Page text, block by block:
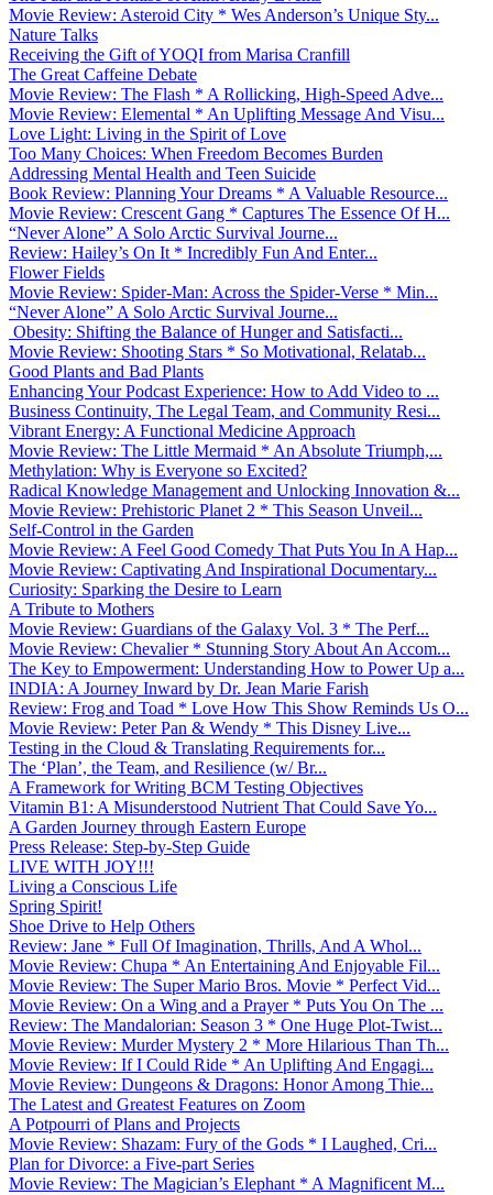
Movie Review: Asteroid City * Wes Anderson’s Unique Sty...
Nature Talks
Receiving the Gift of YOQI from Marisa Cranfill
The Great Caffeine Debate
Movie Review: The Flash * A Rollicking, High-Speed Adve...
Movie Review: Elemental * An Uplifting Message And Visu...
Love Light: Living in the Spirit of Love
Too Many Choices: When Freedom Becomes Burden
Addressing Mental Health and Teen Suicide
Book Review: Planning Your Dreams * A Valuable Resource...
Movie Review: Crescent Gang * Captures The Essence Of H...
“Never Alone” A Solo Arctic Survival Journe...
Review: Hailey’s On It * Incredibly Fun And Enter...
Flower Fields
Movie Review: Spider-Man: Across the Spider-Verse * Min...
“Never Alone” A Solo Arctic Survival Journe...
Obesity: Shifting the Balance of Hunger and Satisfacti...
Movie Review: Shooting Stars * So Motivational, Relatab...
Good Plants and Bad Plants
Enhancing Your Podcast Experience: How to Add Video to ...
Business Continuity, The Legal Team, and Community Resi...
Vibrant Energy: A Functional Medicine Approach
Movie Review: The Little Mermaid * An Absolute Triumph,...
Methylation: Why is Everyone so Excited?
Radical Knowledge Management and Unlocking Innovation &...
Movie Review: Prehistoric Planet 2 * This Season Unveil...
Self-Control in the Garden
Movie Review: A Feel Good Comedy That Puts You In A Hap...
Movie Review: Captivating And Inspirational Documentary...
Curiosity: Sparking the Desire to Learn
A Tribute to Mothers
Movie Review: Guardians of the Galaxy Vol. 3 * The Perf...
Movie Review: Chevalier * Stunning Story About An Accom...
The Key to Empowerment: Understanding How to Power Up a...
INDIA: A Journey Inward by Dr. Jean Marie Farish
Review: Frog and Toad * Love How This Show Reminds Us O...
Movie Review: Peter Pan & Wendy * This Disney Live...
Testing in the Cloud & Translating Requirements for...
The ‘Plan’, the Team, and Resilience (w/ Br...
A Framework for Writing BCM Testing Objectives
Vitamin B1: A Misunderstood Nutrient That Could Save Yo...
A Garden Journey through Eastern Europe
Press Release: Step-by-Step Guide
LIVE WITH JOY!!!
Living a Conscious Life
Spring Spirit!
Shoe Drive to Help Others
Review: Jane * Full Of Imagination, Thrills, And A Whol...
Movie Review: Chupa * An Entertaining And Enjoyable Fil...
Movie Review: The Super Mario Bros. Movie * Perfect Vid...
Movie Review: On a Wing and a Prayer * Puts You On The ...
Review: The Mandalorian: Season 3 * One Huge Plot-Twist...
Movie Review: Murder Mystery 2 * More Hilarious Than Th...
Movie Review: If I Could Ride * An Uplifting And Engagi...
Movie Review: Dungeons & Dragons: Honor Among Thie...
The Latest and Greatest Features on Zoom
A Potpourri of Plans and Projects
Movie Review: Shazam: Fury of the Gods * I Laughed, Cri...
Plan for Divorce: a Five-part Series
Movie Review: The Magician’s Elephant * A Magnificent M...